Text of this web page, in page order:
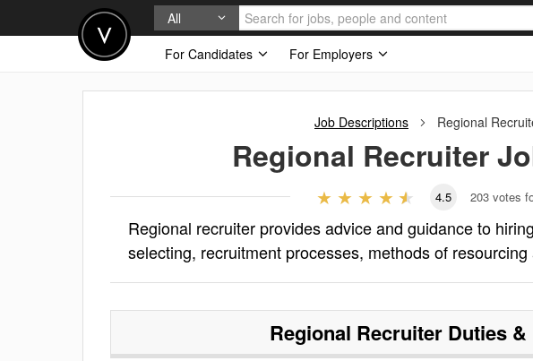
All
For Candidates
For Employers
Job Descriptions Regional
Regional Recruiter
4.5 203 votes
Regional recruiter provides advice and guidance to
selecting, recruitment processes, methods of
Regional RecruiterDuties &